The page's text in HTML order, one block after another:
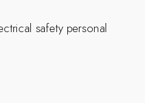
safety personal